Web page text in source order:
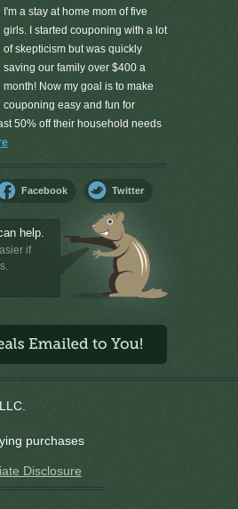
I'm a stay at home mom of five
girls. I started couponing with a lot
of skepticism but was quickly
saving our family over $400 a
month! Now my goal is to make
couponing easy and fun for
50% off their household needs
Facebook Twitter
help.
if
purchases
Disclosure